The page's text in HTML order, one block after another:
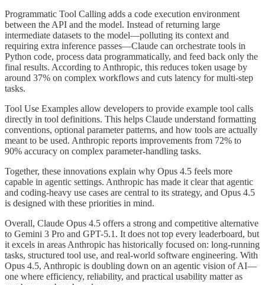
Programmatic Tool Calling adds a code execution environment
between the API and the model. Instead of returning large
intermediate datasets to the model—polluting its context and
requiring extra inference passes—Claude can orchestrate tools in
Python code, process data programmatically, and feed back only the
final results. According to Anthropic, this reduces token usage by
around 37% on complex workflows and cuts latency for multi-step
tasks.
Tool Use Examples allow developers to provide example tool calls
directly in tool definitions. This helps Claude understand formatting
conventions, optional parameter patterns, and how tools are actually
meant to be used. Anthropic reports improvements from 72% to
90% accuracy on complex parameter-handling tasks.
Together, these innovations explain why Opus 4.5 feels more
capable in agentic settings. Anthropic has made it clear that agentic
and coding-heavy use cases are central to its strategy, and Opus 4.5
is designed with these priorities in mind.
Overall, Claude Opus 4.5 offers a strong and competitive alternative
to Gemini 3 Pro and GPT-5.1. It does not top every leaderboard, but
it excels in areas Anthropic has historically focused on: long-running
tasks, structured tool use, and real-world software engineering. With
Opus 4.5, Anthropic is doubling down on an agentic vision of AI—
one where efficiency, reliability, and practical usability matter as